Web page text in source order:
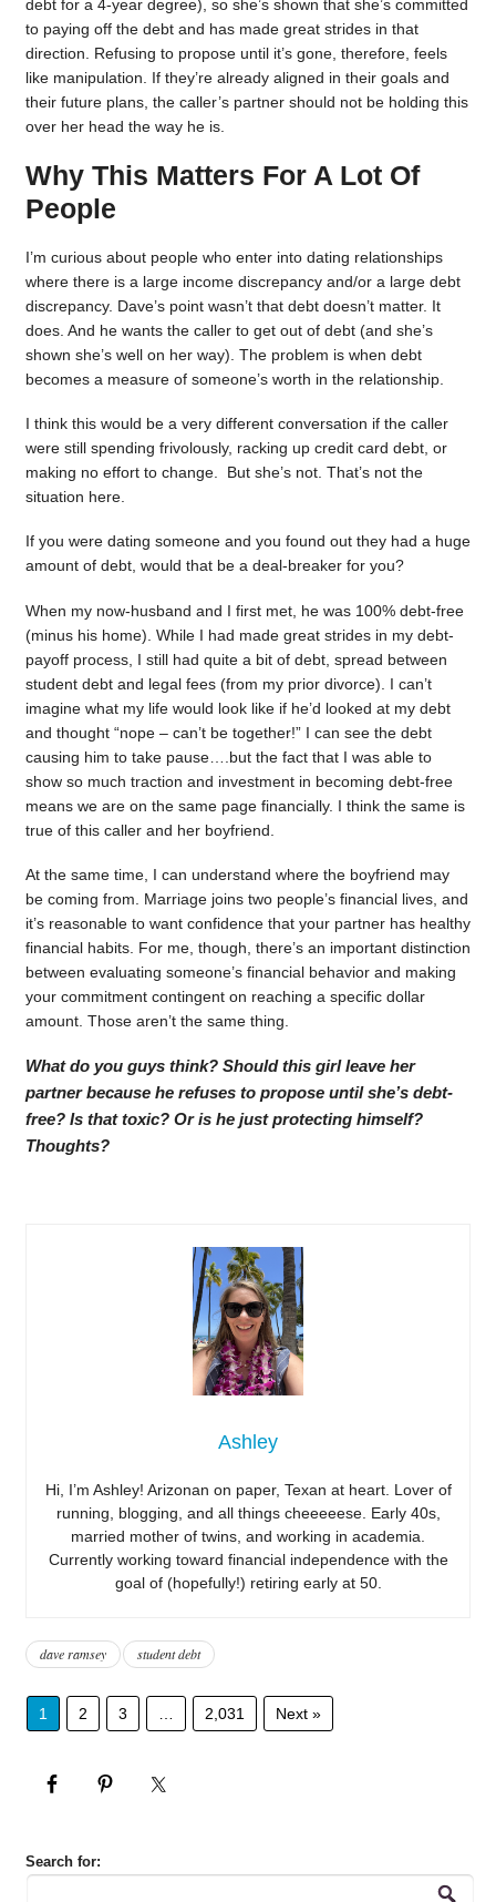
debt for a 4-year degree), so she’s shown that she’s committed
to paying off the debt and has made great strides in that
direction. Refusing to propose until it’s gone, therefore, feels
like manipulation. If they’re already aligned in their goals and
their future plans, the caller’s partner should not be holding this
over her head the way he is.
Why This Matters For A Lot Of
People
I’m curious about people who enter into dating relationships
where there is a large income discrepancy and/or a large debt
discrepancy. Dave’s point wasn’t that debt doesn’t matter. It
does. And he wants the caller to get out of debt (and she’s
shown she’s well on her way). The problem is when debt
becomes a measure of someone’s worth in the relationship.
I think this would be a very different conversation if the caller
were still spending frivolously, racking up credit card debt, or
making no effort to change. But she’s not. That’s not the
situation here.
If you were dating someone and you found out they had a huge
amount of debt, would that be a deal-breaker for you?
When my now-husband and I first met, he was 100% debt-free
(minus his home). While I had made great strides in my debt-
payoff process, I still had quite a bit of debt, spread between
student debt and legal fees (from my prior divorce). I can’t
imagine what my life would look like if he’d looked at my debt
and thought “nope – can’t be together!” I can see the debt
causing him to take pause….but the fact that I was able to
show so much traction and investment in becoming debt-free
means we are on the same page financially. I think the same is
true of this caller and her boyfriend.
At the same time, I can understand where the boyfriend may
be coming from. Marriage joins two people’s financial lives, and
it’s reasonable to want confidence that your partner has healthy
financial habits. For me, though, there’s an important distinction
between evaluating someone’s financial behavior and making
your commitment contingent on reaching a specific dollar
amount. Those aren’t the same thing.
What do you guys think? Should this girl leave her
partner because he refuses to propose until she’s debt-
free? Is that toxic? Or is he just protecting himself?
Thoughts?
Ashley
Hi, I’m Ashley! Arizonan on paper, Texan at heart. Lover of
running, blogging, and all things cheeeeese. Early 40s,
married mother of twins, and working in academia.
Currently working toward financial independence with the
goal of (hopefully!) retiring early at 50.
dave ramsey student debt
1 2 3 2,031 Next »
Search for: